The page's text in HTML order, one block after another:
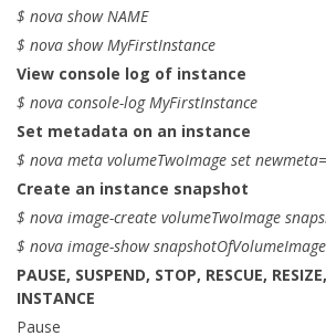
$ nova show NAME
$ nova show MyFirstInstance
View console log of instance
$ nova console-log MyFirstInstance
Set metadata on an instance
$ nova meta volumeTwoImage set
Create an instance snapshot
$ nova image-create volumeTwoImage
$ nova image-show snapshotOfVolumeImage
PAUSE, SUSPEND, STOP, RESCUE,
INSTANCE
Pause